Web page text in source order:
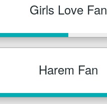
Girls Love Fan
Harem Fan